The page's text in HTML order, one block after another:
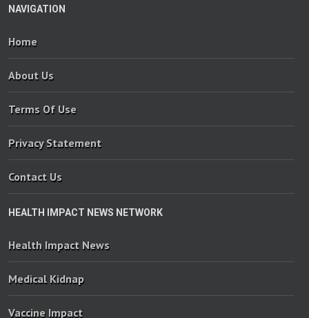
NAVIGATION
Home
About Us
Terms Of Use
Privacy Statement
Contact Us
HEALTH IMPACT NEWS NETWORK
Health Impact News
Medical Kidnap
Vaccine Impact